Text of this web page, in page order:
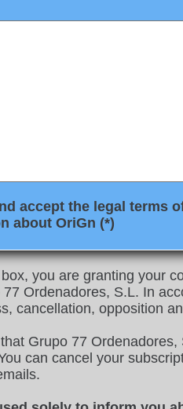
accept the legal terms
about OriGn (*)
you are granting your
Ordenadores, S.L. In
cancellation, opposition
Grupo 77
can cancel your